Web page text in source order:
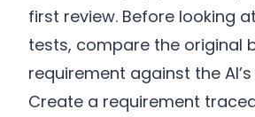
first review. Before looking
tests, compare the original
requirement against the
Create a requirement